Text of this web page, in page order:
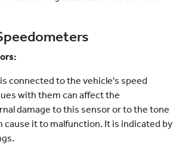
connected to the vehicle's speed
with them can affect the
damage to this sensor or to the tone
cause it to malfunction. It is indicated by